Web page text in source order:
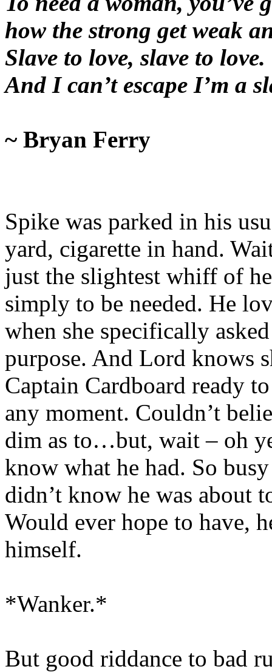
how the strong get weak
Slave to love, slave to love.
And I can’t escape I’m a
~ Bryan Ferry
Spike was parked in his
yard, cigarette in hand.
just the slightest whiff of
simply to be needed. He
when she specifically
purpose. And Lord knows
Captain Cardboard ready
any moment. Couldn’t
dim as to…but, wait – oh
know what he had. So
didn’t know he was about
Would ever hope to have,
himself.
*Wanker.*
But good riddance to bad